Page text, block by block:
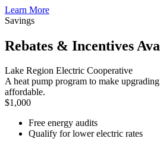
Learn More
Savings
Rebates & Incentives
Lake Region Electric Cooperative
A heat pump program to make
affordable.
$1,000
Free energy audits
Qualify for lower electric rates